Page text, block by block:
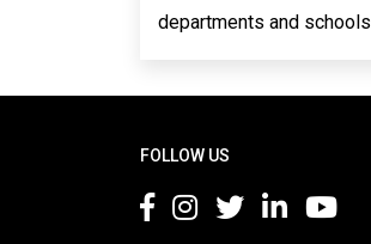
departments and schools
FOLLOW US